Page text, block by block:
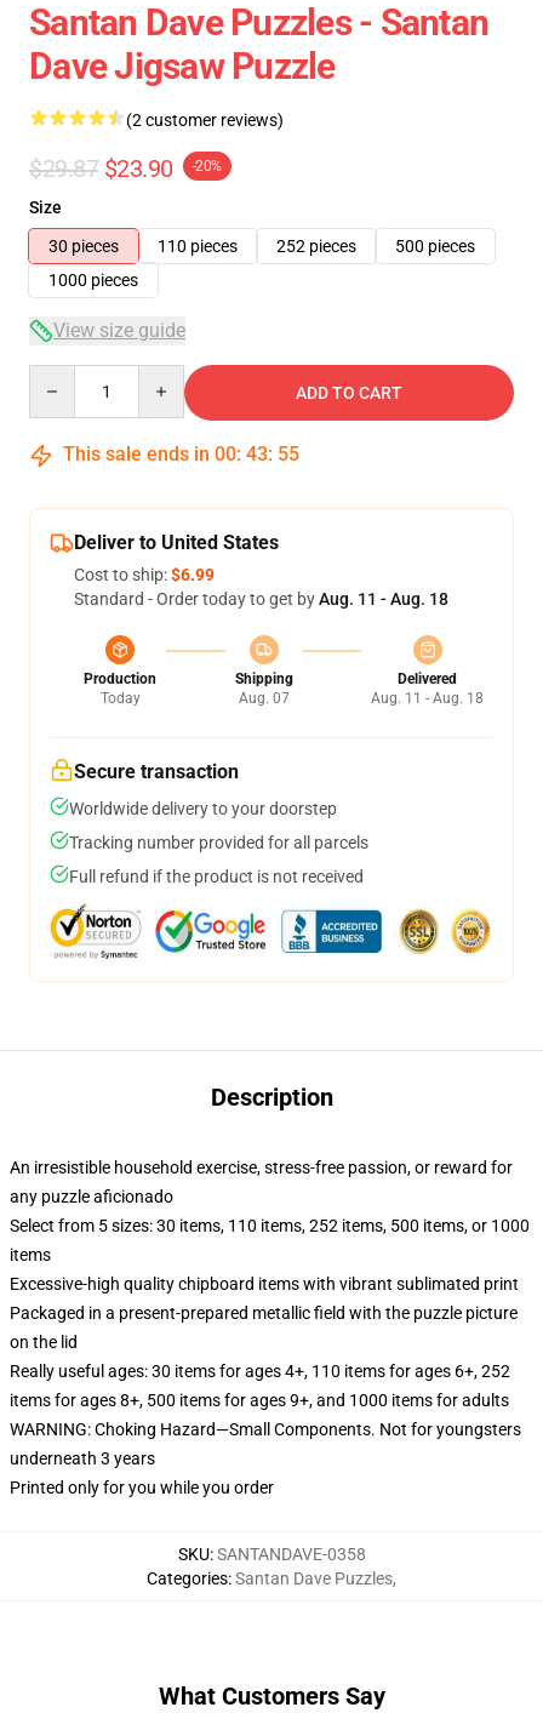
Santan Dave Puzzles - Santan
Dave Jigsaw Puzzle
(2 customer reviews)
$29.87 $23.90 -20%
Size
30 pieces
110 pieces 252 pieces
500 pieces
1000 pieces
View size guide
ADD TO CART
This sale ends in 00: 43: 54
Deliver to United States
Cost to ship:$6.99
Standard - Order today to get byAug. 11 - Aug. 18
Production
Today
Shipping
Aug. 07
Delivered
Aug. 11 - Aug. 18
Secure transaction
Worldwide delivery to your doorstep
Tracking number provided for all parcels
Full refund if the product is not received
Description
An irresistible household exercise, stress-free passion, or reward for
any puzzle aficionado
Select from 5 sizes: 30 items, 110 items, 252 items, 500 items, or 1000
items
Excessive-high quality chipboard items with vibrant sublimated print
Packaged in a present-prepared metallic field with the puzzle picture
on the lid
Really useful ages: 30 items for ages 4+, 110 items for ages 6+, 252
items for ages 8+, 500 items for ages 9+, and 1000 items for adults
WARNING: Choking Hazard—Small Components. Not for youngsters
underneath 3 years
Printed only for you while you order
SKU:SANTANDAVE-0358
Categories:Santan Dave Puzzles,
What Customers Say